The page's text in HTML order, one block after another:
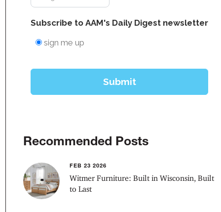
Recommended Posts
FEB 23 2026
Witmer Furniture: Built in Wisconsin, Built
to Last